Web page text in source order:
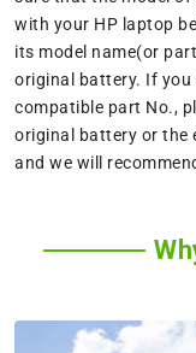
with your HP laptop
its model name(or
original battery. If you
compatible part No.,
original battery or the
and we will